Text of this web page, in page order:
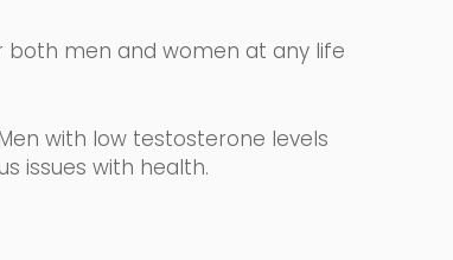
men and women at any life
with low testosterone levels
issues with health.